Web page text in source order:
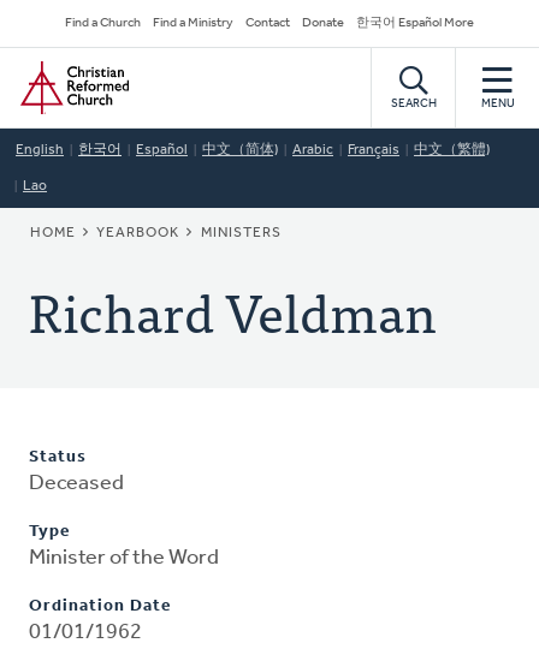
to
main
content
Secondary
Navigation
Find a Church Find a Ministry Contact Donate 한국어 Español More
Home
SEARCH MENU
English 한국어 Español 中文（简体) Arabic Français 中文（繁體)
Lao
BREADCRUMB
HOME YEARBOOK MINISTERS
Richard Veldman
Status
Deceased
Type
Minister of the Word
Ordination Date
01/01/1962